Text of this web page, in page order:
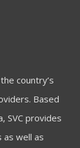
country’s
Based
SVC provides
well as